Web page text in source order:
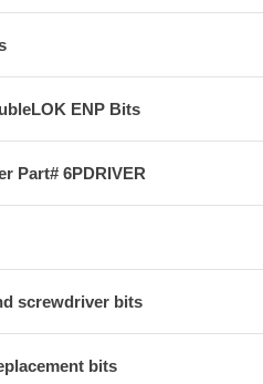
ENP Bits
Part# 6PDRIVER
screwdriver bits
bits